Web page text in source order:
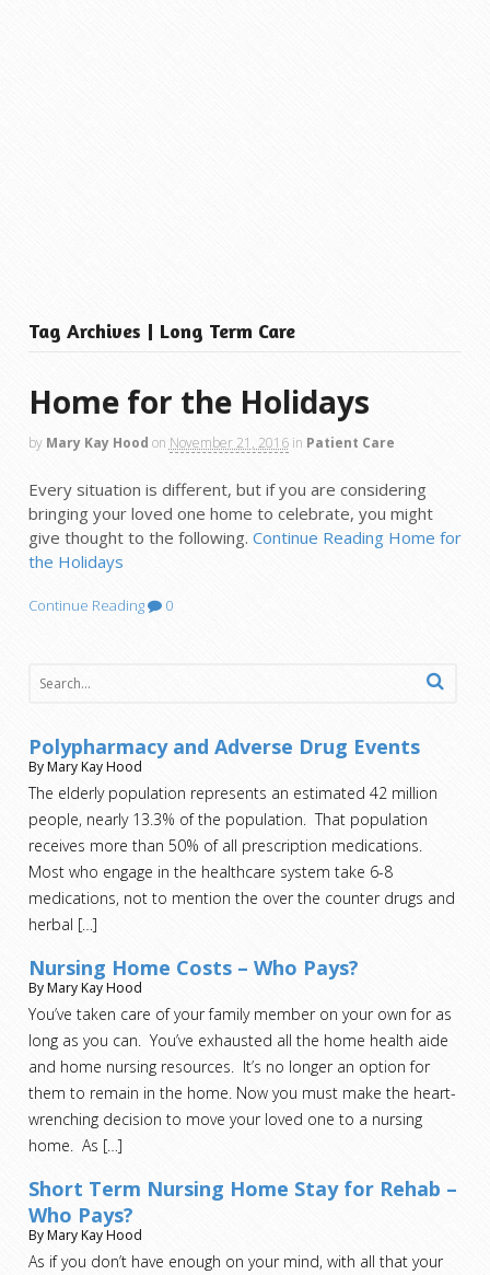
Tag Archives | Long Term Care
Home for the Holidays
by Mary Kay Hood on November 21, 2016 in Patient Care
Every situation is different, but if you are considering
bringing your loved one home to celebrate, you might
give thought to the following. Continue ReadingHome for
the Holidays
Continue Reading 0
Polypharmacy and Adverse Drug Events
By Mary Kay Hood
The elderly population represents an estimated 42 million
people, nearly 13.3% of the population. That population
receives more than 50% of all prescription medications.
Most who engage in the healthcare system take 6-8
medications, not to mention the over the counter drugs and
herbal […]
Nursing Home Costs – Who Pays?
By Mary Kay Hood
You’ve taken care of your family member on your own for as
long as you can. You’ve exhausted all the home health aide
and home nursing resources. It’s no longer an option for
them to remain in the home. Now you must make the heart-
wrenching decision to move your loved one to a nursing
home. As […]
Short Term Nursing Home Stay for Rehab –
Who Pays?
By Mary Kay Hood
As if you don’t have enough on your mind, with all that your